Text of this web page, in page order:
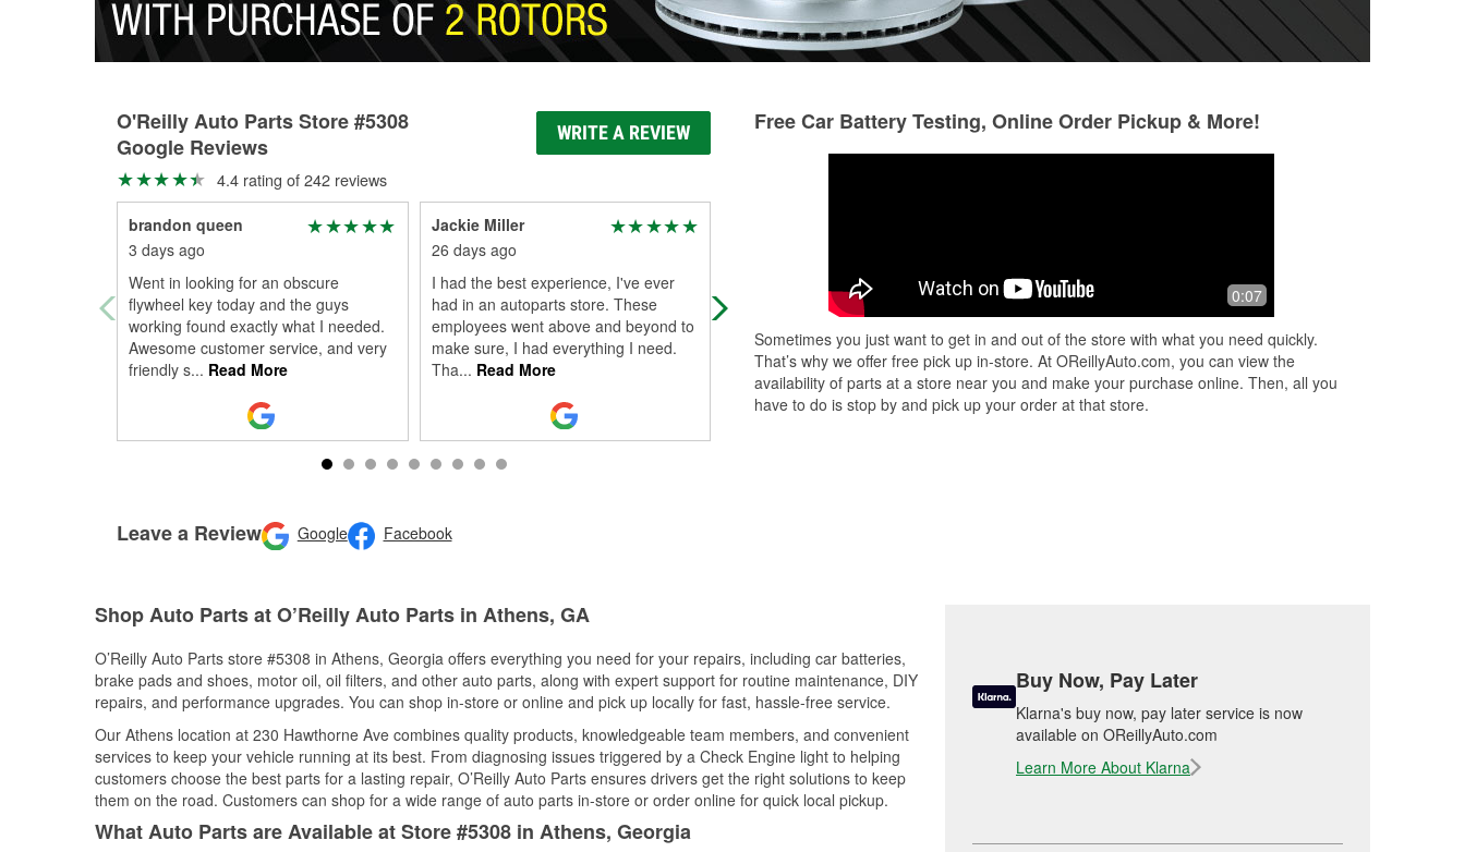
O'Reilly Auto Parts Store #5308
Google Reviews
WRITE A REVIEW
4.4 rating of 242 reviews
brandon queen
3 days ago
Went in looking for an obscure
flywheel key today and the guys
working found exactly what I needed.
Awesome customer service, and very
friendly s... Read More
Jackie Miller
26 days ago
I had the best experience, I've ever
had in an autoparts store. These
employees went above and beyond to
make sure, I had everything I need.
Tha... Read More
Andrew is the man! I came in at 9:55
before closing and he helped me put
back home Probably saved me from a
Read More
Always a quick and good experience
Leave a Review Google Facebook
Free Car Battery Testing, Online Order Pickup & More!
0:07
Sometimes you just want to get in and out of the store with what you need quickly.
That’s why we offer free pick up in-store. At OReillyAuto.com, you can view the
availability of parts at a store near you and make your purchase online. Then, all you
have to do is stop by and pick up your order at that store.
Shop Auto Parts at O’Reilly Auto Parts in Athens, GA
O’Reilly Auto Parts store #5308 in Athens, Georgia offers everything you need for your repairs, including car batteries,
brake pads and shoes, motor oil, oil filters, and other auto parts, along with expert support for routine maintenance, DIY
repairs, and performance upgrades. You can shop in-store or online and pick up locally for fast, hassle-free service.
Our Athens location at 230 Hawthorne Ave combines quality products, knowledgeable team members, and convenient
services to keep your vehicle running at its best. From diagnosing issues triggered by a Check Engine light to helping
customers choose the best parts for a lasting repair, O’Reilly Auto Parts ensures drivers get the right solutions to keep
them on the road. Customers can shop for a wide range of auto parts in-store or order online for quick local pickup.
What Auto Parts are Available at Store #5308 in Athens, Georgia
Buy Now, Pay Later
Klarna's buy now, pay later service is now
available on OReillyAuto.com
Learn More About Klarna